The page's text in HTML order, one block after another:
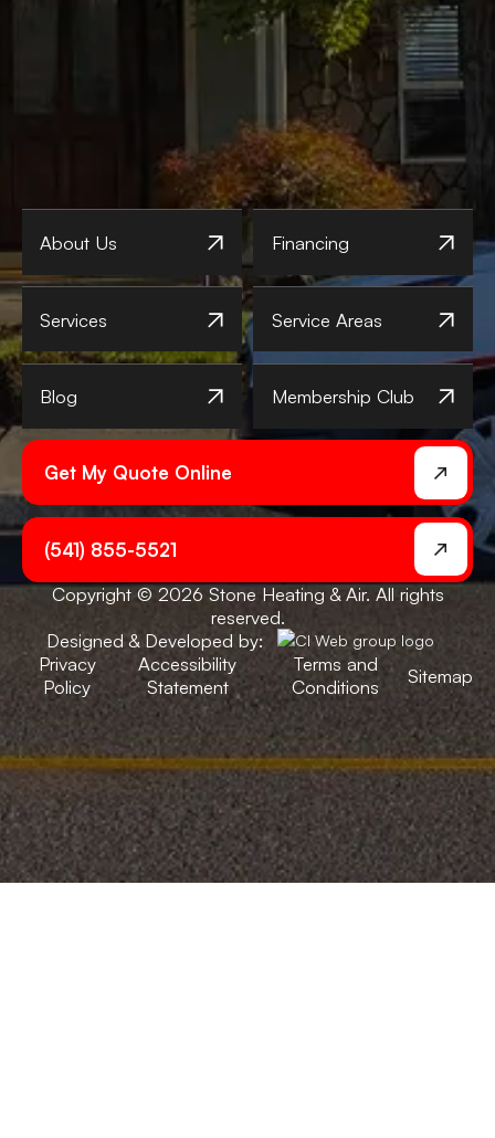
About Us Financing
Services Service Areas
Blog Membership Club
Get My Quote Online
(541) 855-5521
Copyright © 2026 Stone Heating & Air. All rights
reserved.
Designed & Developed by:
Privacy
Policy
Accessibility
Statement
Terms and
Conditions
Sitemap